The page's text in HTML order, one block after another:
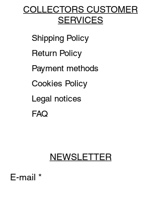
COLLECTORS CUSTOMER
SERVICES
Shipping Policy
Return Policy
Payment methods
Cookies Policy
Legal notices
FAQ
NEWSLETTER
E-mail